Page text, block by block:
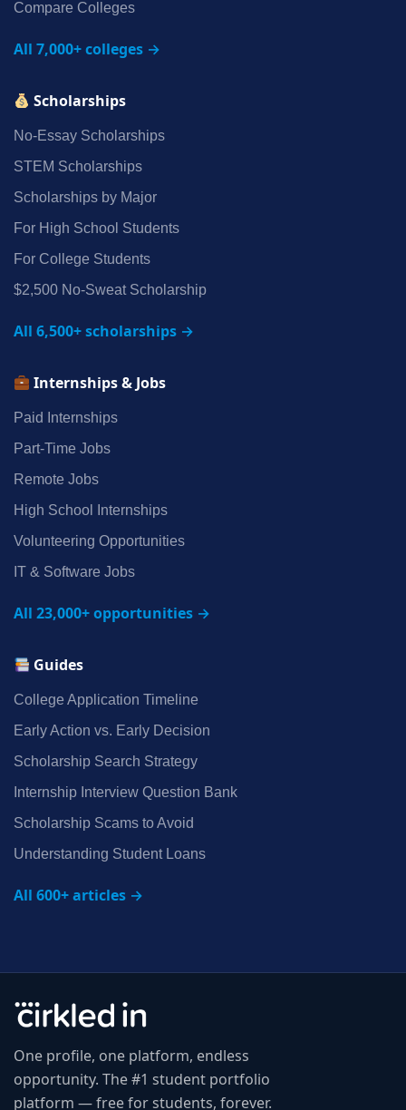
Compare Colleges
All 7,000+ colleges →
Scholarships
No‑Essay Scholarships
STEM Scholarships
Scholarships by Major
For High School Students
For College Students
$2,500 No‑Sweat Scholarship
All 6,500+ scholarships →
Internships & Jobs
Paid Internships
Part‑Time Jobs
Remote Jobs
High School Internships
Volunteering Opportunities
IT & Software Jobs
All 23,000+ opportunities →
Guides
College Application Timeline
Early Action vs. Early Decision
Scholarship Search Strategy
Internship Interview Question Bank
Scholarship Scams to Avoid
Understanding Student Loans
All 600+ articles →
One profile, one platform, endless
opportunity. The #1 student portfolio
platform — free for students, forever.